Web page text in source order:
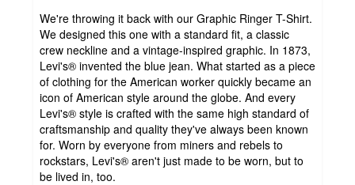
We're throwing it back with our Graphic Ringer T-Shirt.
We designed this one with a standard fit, a classic
crew neckline and a vintage-inspired graphic. In 1873,
Levi's® invented the blue jean. What started as a piece
of clothing for the American worker quickly became an
icon of American style around the globe. And every
Levi's® style is crafted with the same high standard of
craftsmanship and quality they've always been known
for. Worn by everyone from miners and rebels to
rockstars, Levi's® aren't just made to be worn, but to
be lived in, too.